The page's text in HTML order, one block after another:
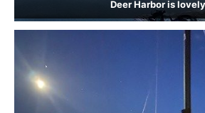
Deer Harbor is